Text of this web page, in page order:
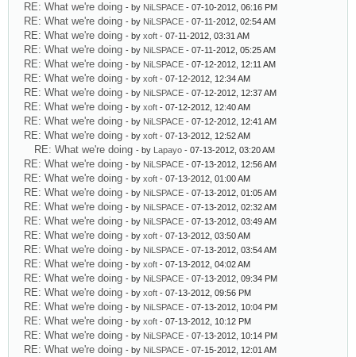
RE: What we're doing - by NiLSPACE - 07-10-2012, 06:16 PM
RE: What we're doing - by NiLSPACE - 07-11-2012, 02:54 AM
RE: What we're doing - by xoft - 07-11-2012, 03:31 AM
RE: What we're doing - by NiLSPACE - 07-11-2012, 05:25 AM
RE: What we're doing - by NiLSPACE - 07-12-2012, 12:11 AM
RE: What we're doing - by xoft - 07-12-2012, 12:34 AM
RE: What we're doing - by NiLSPACE - 07-12-2012, 12:37 AM
RE: What we're doing - by xoft - 07-12-2012, 12:40 AM
RE: What we're doing - by NiLSPACE - 07-12-2012, 12:41 AM
RE: What we're doing - by xoft - 07-13-2012, 12:52 AM
RE: What we're doing - by Lapayo - 07-13-2012, 03:20 AM
RE: What we're doing - by NiLSPACE - 07-13-2012, 12:56 AM
RE: What we're doing - by xoft - 07-13-2012, 01:00 AM
RE: What we're doing - by NiLSPACE - 07-13-2012, 01:05 AM
RE: What we're doing - by NiLSPACE - 07-13-2012, 02:32 AM
RE: What we're doing - by NiLSPACE - 07-13-2012, 03:49 AM
RE: What we're doing - by xoft - 07-13-2012, 03:50 AM
RE: What we're doing - by NiLSPACE - 07-13-2012, 03:54 AM
RE: What we're doing - by xoft - 07-13-2012, 04:02 AM
RE: What we're doing - by NiLSPACE - 07-13-2012, 09:34 PM
RE: What we're doing - by xoft - 07-13-2012, 09:56 PM
RE: What we're doing - by NiLSPACE - 07-13-2012, 10:04 PM
RE: What we're doing - by xoft - 07-13-2012, 10:12 PM
RE: What we're doing - by NiLSPACE - 07-13-2012, 10:14 PM
RE: What we're doing - by NiLSPACE - 07-15-2012, 12:01 AM